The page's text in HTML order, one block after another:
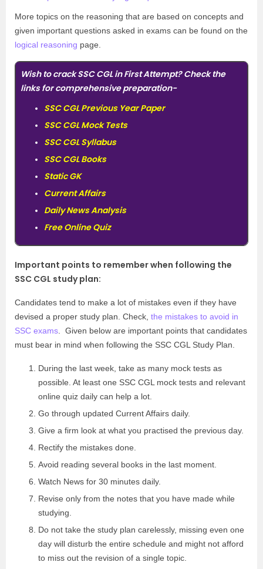
More topics on the reasoning that are based on concepts and
given important questions asked in exams can be found on the
logical reasoning page.
Wish to crack SSC CGL in First Attempt? Check the
links for comprehensive preparation-
SSC CGL Previous Year Paper
SSC CGL Mock Tests
SSC CGL Syllabus
SSC CGL Books
Static GK
Current Affairs
Daily News Analysis
Free Online Quiz
Important points to remember when following the
SSC CGL study plan:
Candidates tend to make a lot of mistakes even if they have
devised a proper study plan. Check, the mistakes to avoid in
SSC exams . Given below are important points that candidates
must bear in mind when following the SSC CGL Study Plan.
During the last week, take as many mock tests as
possible. At least one SSC CGL mock tests and relevant
online quiz daily can help a lot.
Go through updated Current Affairs daily.
Give a firm look at what you practised the previous day.
Rectify the mistakes done.
Avoid reading several books in the last moment.
Watch News for 30 minutes daily.
Revise only from the notes that you have made while
studying.
Do not take the study plan carelessly, missing even one
day will disturb the entire schedule and might not afford
to miss out the revision of a single topic.